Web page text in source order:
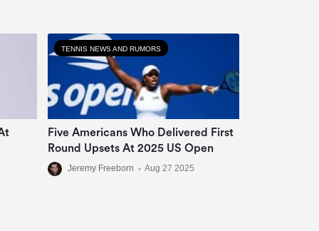
TENNIS NEWS AND RUMORS
Five Americans Who Delivered First
Round Upsets At 2025 US Open
Jeremy Freeborn • Aug 27 2025